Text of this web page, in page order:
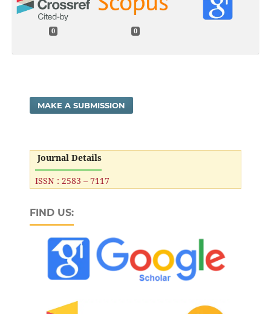
0 0
MAKE A SUBMISSION
Journal Details
ISSN : 2583 – 7117
FIND US: